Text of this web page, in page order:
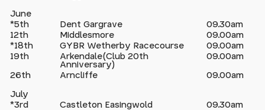
June
*5th
Dent Gargrave
09.30am
12th
Middlesmore
09.00am
*18th
GYBR Wetherby Racecourse
09.00am
19th
Arkendale(Club 20th
Anniversary)
09.00am
26th Arncliffe 09.00am
July
*3rd
Castleton Easingwold
09.30am